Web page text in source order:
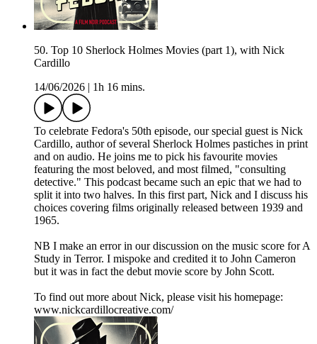
50. Top 10 Sherlock Holmes Movies (part 1), with Nick
Cardillo
14/06/2026
1h 16 mins.
To celebrate Fedora's 50th episode, our special guest is Nick
Cardillo, author of several Sherlock Holmes pastiches in print
and on audio. He joins me to pick his favourite movies
featuring the most beloved, and most filmed, "consulting
detective." This podcast became such an epic that we had to
split it into two halves. In this first part, Nick and I discuss his
choices covering films originally released between 1939 and
1965.
NB I make an error in our discussion on the music score for A
Study in Terror. I mispoke and credited it to John Cameron
but it was in fact the debut movie score by John Scott.
To find out more about Nick, please visit his homepage:
www.nickcardillocreative.com/